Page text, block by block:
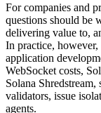
For companies and
questions should be
delivering value to,
In practice, however,
application
WebSocket costs,
Solana
validators, issue
agents.